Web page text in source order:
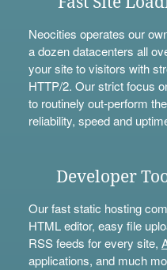
Neocities operates our
a dozen datacenters all
your site to visitors with
HTTP/2. Our strict focus
to routinely out-perform
reliability, speed and
Developer
Our fast static hosting
HTML editor, easy file
RSS feeds for every site,
applications, and much